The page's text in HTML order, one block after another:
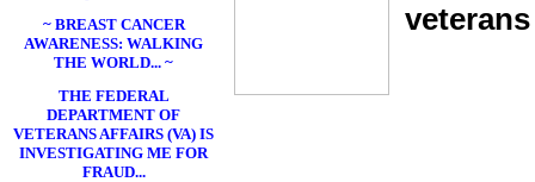
~ BREAST CANCER
AWARENESS: WALKING
THE WORLD... ~
THE FEDERAL
DEPARTMENT OF
VETERANS AFFAIRS (VA) IS
INVESTIGATING ME FOR
FRAUD...